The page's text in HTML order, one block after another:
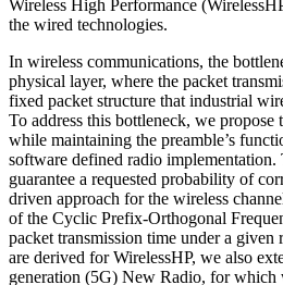
Wireless High Performance
the wired technologies.
In wireless communications, the
physical layer, where the packet
fixed packet structure that industrial
To address this bottleneck, we
while maintaining the preamble’s
software defined radio
guarantee a requested probability of
driven approach for the wireless
of the Cyclic Prefix-Orthogonal
packet transmission time under a
are derived for WirelessHP, we also
generation (5G) New Radio, for which